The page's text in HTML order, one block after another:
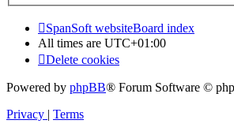
SpanSoft websiteBoard index
All times are UTC+01:00
Delete cookies
Powered by phpBB® Forum Software ©
Privacy | Terms